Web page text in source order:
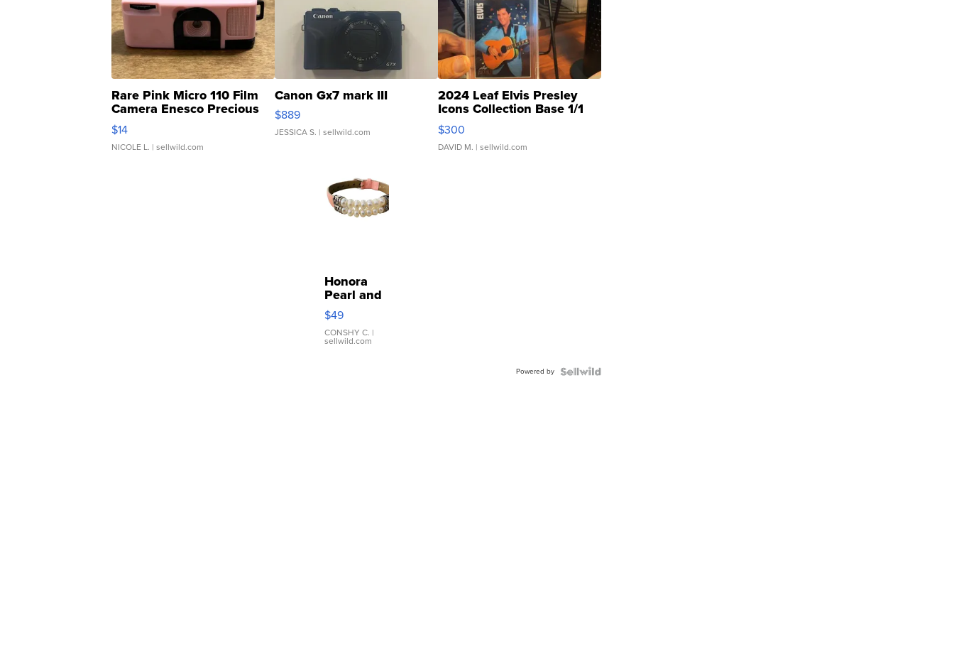
Rare Pink Micro 110 Film
Camera Enesco Precious
Moments TD4
$14
NICOLE L. | sellwild.com
Canon Gx7 mark III
$889
JESSICA S. | sellwild.com
2024 Leaf Elvis Presley
Icons Collection Base 1/1
SSP Clear ...
$300
DAVID M. | sellwild.com
Honora
Pearl and
Pink
Leather
Bracelet
Adjustable
$49
CONSHY C. |
sellwild.com
Powered by